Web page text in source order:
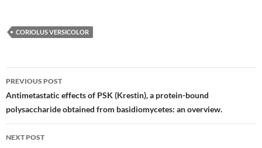
CORIOLUS VERSICOLOR
Post
navigation
PREVIOUS POST
Antimetastatic effects of PSK (Krestin), a protein-bound
polysaccharide obtained from basidiomycetes: an overview.
NEXT POST